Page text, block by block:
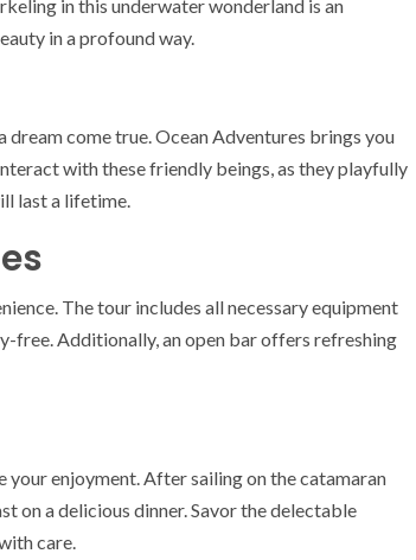
in this underwater wonderland is an
in a profound way.
come true. Ocean Adventures brings you
with these friendly beings, as they playfully
last a lifetime.
The tour includes all necessary equipment
free. Additionally, an open bar offers refreshing
enjoyment. After sailing on the catamaran
on a delicious dinner. Savor the delectable
care.